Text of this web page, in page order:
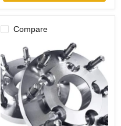
Compare
Centric
Wheel
Adapter
5x4.5
To
8x6.5
Thickness
1"